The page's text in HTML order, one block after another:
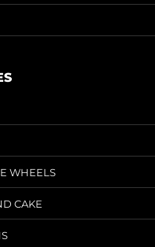
WHEELS
CAKE